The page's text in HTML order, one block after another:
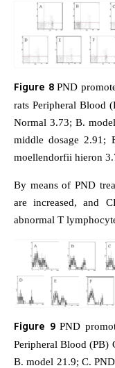
Figure 8PND
rats Peripheral Blood
Normal 3.73; B.
middle dosage 2.91;
moellendorfii hieron
By means of PND
are increased, and
abnormal T
Figure 9PND
Peripheral Blood (PB)
B. model 21.9; C.